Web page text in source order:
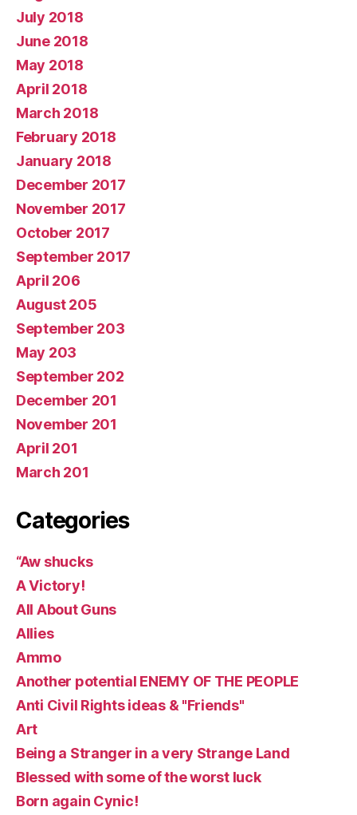
July 2018
June 2018
May 2018
April 2018
March 2018
February 2018
January 2018
December 2017
November 2017
October 2017
September 2017
April 206
August 205
September 203
May 203
September 202
December 201
November 201
April 201
March 201
Categories
“Aw shucks
A Victory!
All About Guns
Allies
Ammo
Another potential ENEMY OF THE PEOPLE
Anti Civil Rights ideas & "Friends"
Art
Being a Stranger in a very Strange Land
Blessed with some of the worst luck
Born again Cynic!